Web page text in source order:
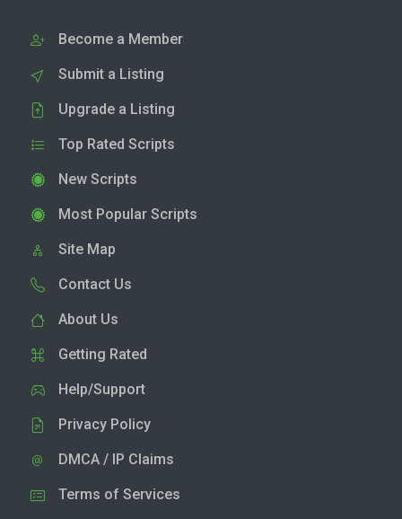
Become a Member
Submit a Listing
Upgrade a Listing
Top Rated Scripts
New Scripts
Most Popular Scripts
Site Map
Contact Us
About Us
Getting Rated
Help/Support
Privacy Policy
DMCA / IP Claims
Terms of Services